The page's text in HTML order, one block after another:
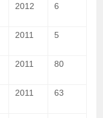
2012 6
2011 5
2011 80
2011 63